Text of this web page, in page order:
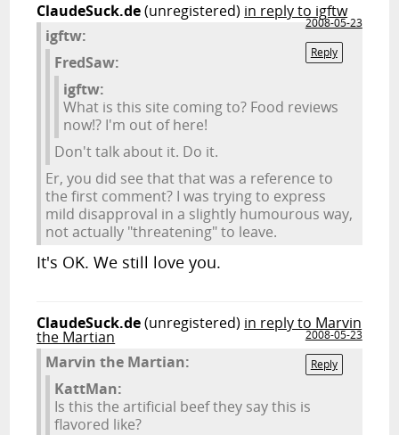
ClaudeSuck.de(unregistered) in reply to igftw
2008-05-23
Reply
igftw:
FredSaw:
igftw:
What is this site coming to? Food reviews
now!? I'm out of here!
Don't talk about it. Do it.
Er, you did see that that was a reference to
the first comment? I was trying to express
mild disapproval in a slightly humourous way,
not actually "threatening" to leave.
It's OK. We still love you.
ClaudeSuck.de(unregistered) in reply to Marvin
the Martian
2008-05-23
Reply
Marvin the Martian:
KattMan:
Is this the artificial beef they say this is
flavored like?